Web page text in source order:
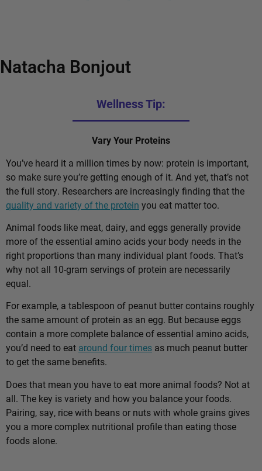
Natacha Bonjout
Wellness Tip:
Vary Your Proteins
You’ve heard it a million times by now: protein is important,
so make sure you’re getting enough of it. And yet, that’s not
the full story. Researchers are increasingly finding that the
quality and variety of the protein you eat matter too.
Animal foods like meat, dairy, and eggs generally provide
more of the essential amino acids your body needs in the
right proportions than many individual plant foods. That’s
why not all 10-gram servings of protein are necessarily
equal.
For example, a tablespoon of peanut butter contains roughly
the same amount of protein as an egg. But because eggs
contain a more complete balance of essential amino acids,
you’d need to eat around four times as much peanut butter
to get the same benefits.
Does that mean you have to eat more animal foods? Not at
all. The key is variety and how you balance your foods.
Pairing, say, rice with beans or nuts with whole grains gives
you a more complex nutritional profile than eating those
foods alone.